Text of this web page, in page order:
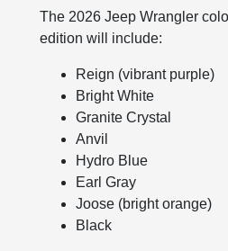
The 2026 Jeep Wrangler
edition will include:
Reign (vibrant purple)
Bright White
Granite Crystal
Anvil
Hydro Blue
Earl Gray
Joose (bright orange)
Black